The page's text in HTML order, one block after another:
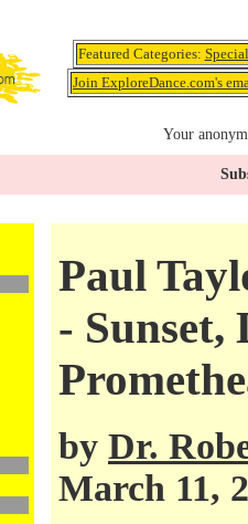
Featured Categories:
Join ExploreDance.com's
Your
Paul
- Sunset,
by Dr.
March 11,